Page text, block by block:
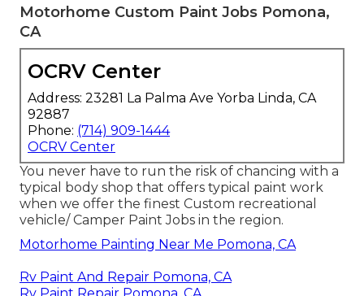
Motorhome Custom Paint Jobs Pomona,
CA
OCRV Center
Address: 23281 La Palma Ave Yorba Linda, CA
92887
Phone: (714) 909-1444
OCRV Center
You never have to run the risk of chancing with a
typical body shop that offers typical paint work
when we offer the finest Custom recreational
vehicle/ Camper Paint Jobs in the region.
Motorhome Painting Near Me Pomona, CA
Rv Paint And Repair Pomona, CA